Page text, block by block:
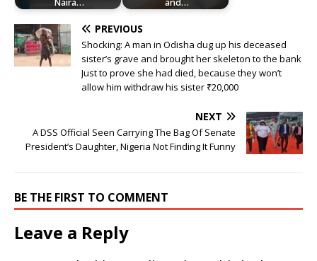
Naira…
and…
PREVIOUS
Shocking: A man in Odisha dug up his deceased
sister’s grave and brought her skeleton to the bank
Just to prove she had died, because they won’t
allow him withdraw his sister ₹20,000
NEXT
A DSS Official Seen Carrying The Bag Of Senate
President’s Daughter, Nigeria Not Finding It Funny
BE THE FIRST TO COMMENT
Leave a Reply